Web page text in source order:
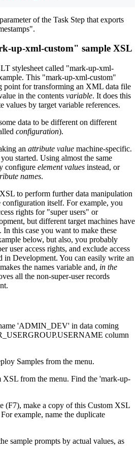
of the Task Step that exports
up-xml-custom" sample XSL
stylesheet called "mark-up-xml-
This "mark-up-xml-custom"
point for transforming an XML data file
in the contents variable. It does this
values by target variable references.
data to be different on different
configuration).
an attribute value machine-specific.
started. Using almost the same
configure element values instead, or
names.
to perform further data manipulation
itself. For example, you
rights for "super users" or
but different target machines have
In this case you want to make these
below, but also, you probably
user access rights, and exclude access
in Development. You can easily write an
the names variable and, in the
all the non-super-user records
'ADMIN_DEV' in data coming
column
Samples from the menu.
XSL from the menu. Find the 'mark-up-
(F7), make a copy of this Custom XSL
example, name the duplicate
sample prompts by actual values, as